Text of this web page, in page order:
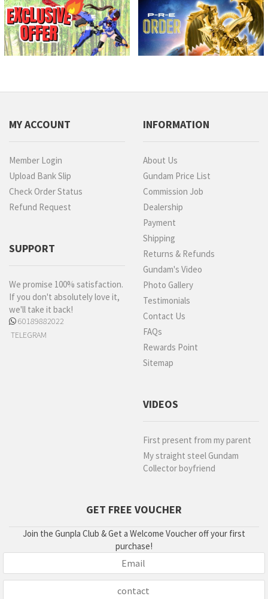
MY ACCOUNT
Member Login
Upload Bank Slip
Check Order Status
Refund Request
SUPPORT
We promise 100% satisfaction.
If you don't absolutely love it,
we'll take it back!
60189882022
TELEGRAM
INFORMATION
About Us
Gundam Price List
Commission Job
Dealership
Payment
Shipping
Returns & Refunds
Gundam's Video
Photo Gallery
Testimonials
Contact Us
FAQs
Rewards Point
Sitemap
VIDEOS
First present from my parent
My straight steel Gundam
Collector boyfriend
GET FREE VOUCHER
Join the Gunpla Club & Get a Welcome Voucher off your first
purchase!